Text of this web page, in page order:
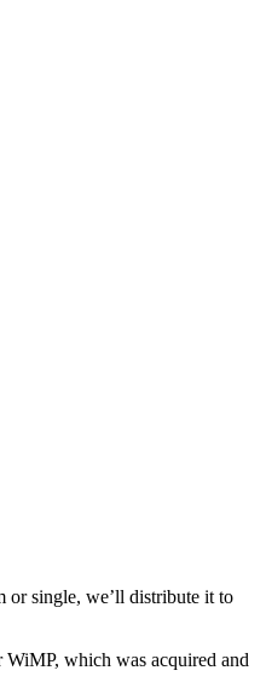
or single, we’ll distribute it to
which was acquired and